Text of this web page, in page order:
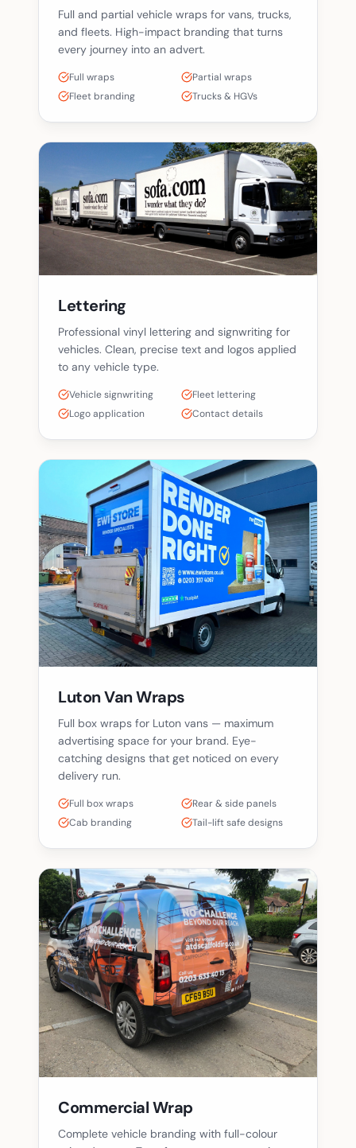
Full and partial vehicle wraps for vans, trucks,
and fleets. High-impact branding that turns
every journey into an advert.
Full wraps
Partial wraps
Fleet branding
Trucks & HGVs
Lettering
Professional vinyl lettering and signwriting for
vehicles. Clean, precise text and logos applied
to any vehicle type.
Vehicle signwriting
Fleet lettering
Logo application
Contact details
Luton Van Wraps
Full box wraps for Luton vans — maximum
advertising space for your brand. Eye-
catching designs that get noticed on every
delivery run.
Full box wraps
Rear & side panels
Cab branding
Tail-lift safe designs
Commercial Wrap
Complete vehicle branding with full-colour